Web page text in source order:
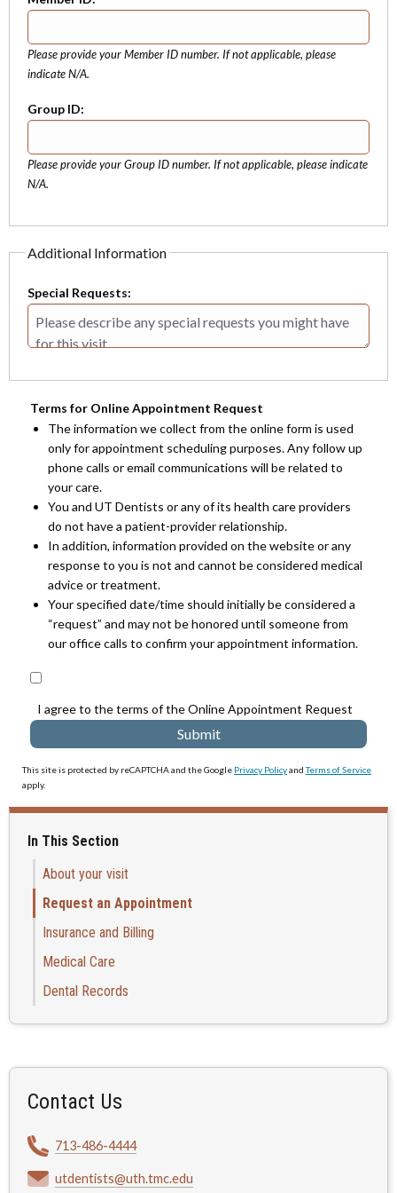
Please provide your Member ID number. If not applicable, please
indicate N/A.
Group ID:
Please provide your Group ID number. If not applicable, please indicate
N/A.
Additional Information
Special Requests:
Terms for Online Appointment Request
The information we collect from the online form is used
only for appointment scheduling purposes. Any follow up
phone calls or email communications will be related to
your care.
You and UT Dentists or any of its health care providers
do not have a patient-provider relationship.
In addition, information provided on the website or any
response to you is not and cannot be considered medical
advice or treatment.
Your specified date/time should initially be considered a
“request” and may not be honored until someone from
our office calls to confirm your appointment information.
I agree to the terms of the Online Appointment Request
This site is protected by reCAPTCHA and the Google Privacy PolicyandTerms of Service
apply.
In This Section
About your visit
Request an Appointment
Insurance and Billing
Medical Care
Dental Records
Contact Us
713-486-4444
utdentists@uth.tmc.edu